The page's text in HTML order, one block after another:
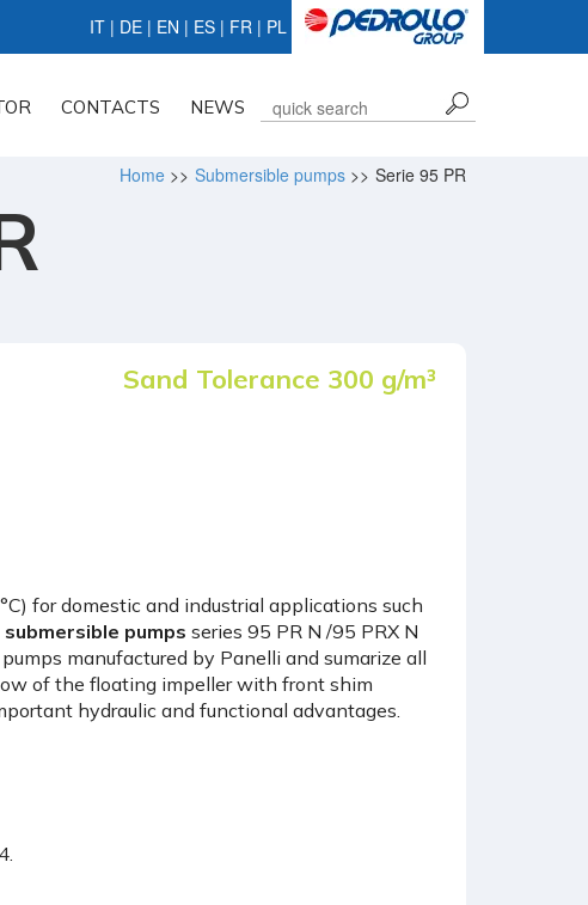
IT | DE | EN | ES | FR | PL
CONTACTS NEWS
Serie 95 PR
Submersible pumps >>
Home >>
Sand Tolerance 300 g/m³
for domestic and industrial applications such
submersible pumps series 95 PR N /95 PRX N
manufactured by Panelli and sumarize all
of the floating impeller with front shim
hydraulic and functional advantages.